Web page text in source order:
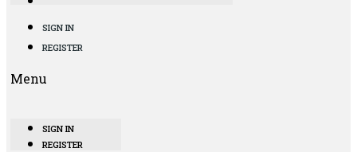
SIGN IN
REGISTER
Menu
SIGN IN
REGISTER